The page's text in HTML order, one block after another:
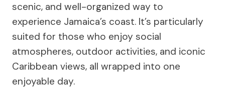
scenic, and well-organized way to
experience Jamaica’s coast. It’s particularly
suited for those who enjoy social
atmospheres, outdoor activities, and iconic
Caribbean views, all wrapped into one
enjoyable day.